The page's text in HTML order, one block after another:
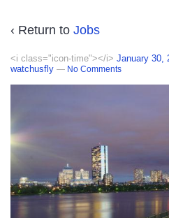
‹ Return to Jobs
<i class="icon-time"></i> January 30,
watchusfly — No Comments